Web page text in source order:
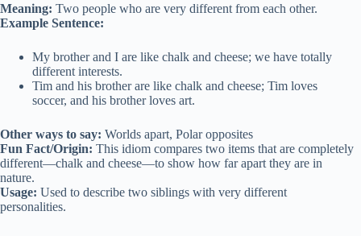
Meaning: Two people who are very different from each other.
Example Sentence:
My brother and I are like chalk and cheese; we have totally
different interests.
Tim and his brother are like chalk and cheese; Tim loves
soccer, and his brother loves art.
Other ways to say: Worlds apart, Polar opposites
Fun Fact/Origin: This idiom compares two items that are completely
different—chalk and cheese—to show how far apart they are in
nature.
Usage: Used to describe two siblings with very different
personalities.